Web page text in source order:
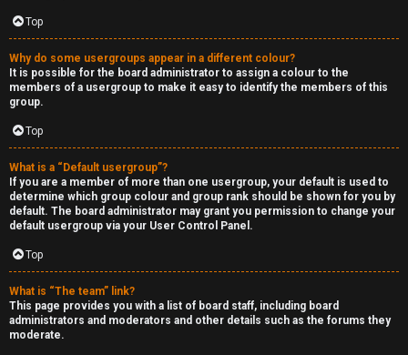
Top
Why do some usergroups appear in a different colour?
It is possible for the board administrator to assign a colour to the
members of a usergroup to make it easy to identify the members of this
group.
Top
What is a “Default usergroup”?
If you are a member of more than one usergroup, your default is used to
determine which group colour and group rank should be shown for you by
default. The board administrator may grant you permission to change your
default usergroup via your User Control Panel.
Top
What is “The team” link?
This page provides you with a list of board staff, including board
administrators and moderators and other details such as the forums they
moderate.